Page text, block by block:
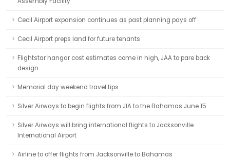
Cecil Airport expansion continues as past planning pays off
Cecil Airport preps land for future tenants
Flightstar hangar cost estimates come in high, JAA to pare back
design
Memorial day weekend travel tips
Silver Airways to begin flights from JIA to the Bahamas June 15
Silver Airways will bring international flights to Jacksonville
International Airport
Airline to offer flights from Jacksonville to Bahamas